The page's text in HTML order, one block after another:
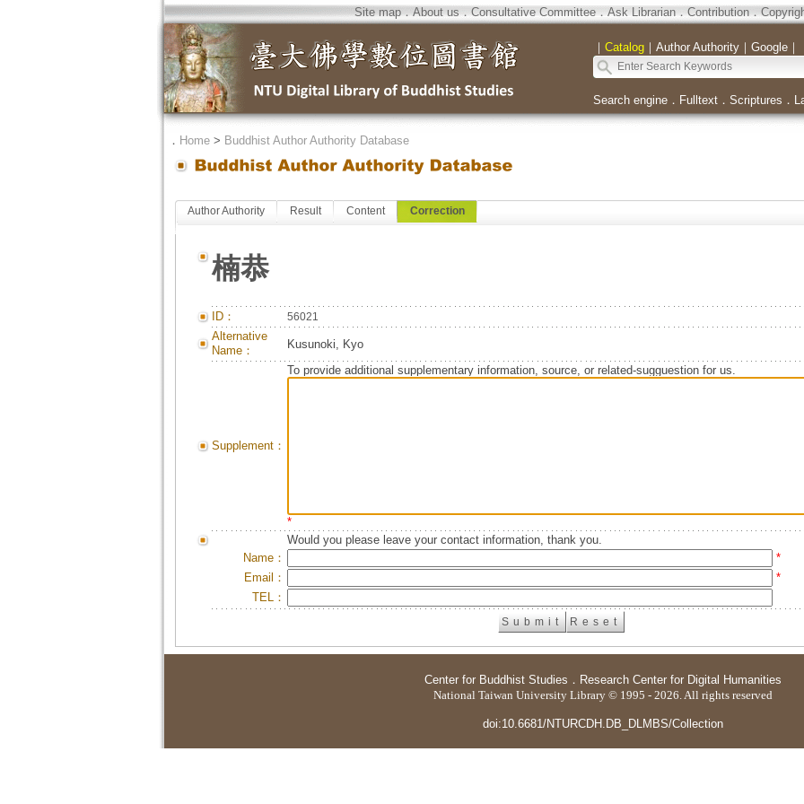
Site map．About us．Consultative Committee．Ask Librarian．Contribution．
｜ Catalog｜ Author Authority｜ Google｜
Search engine． Fulltext． Scriptures ．
． Home> Buddhist Author Authority Database
Author Authority Result Content Correction
楠恭
ID： 56021
Alternative
Name：
Kusunoki, Kyo
Supplement：
To provide additional supplementary information, source, or related-sugguestion for us.
*
Would you please leave your contact information, thank you.
Name：
*
Email：
*
TEL：
Center for Buddhist Studies ． Research Center for Digital Humanities
National Taiwan University Library © 1995 - 2026. All rights reserved
doi:10.6681/NTURCDH.DB_DLMBS/Collection